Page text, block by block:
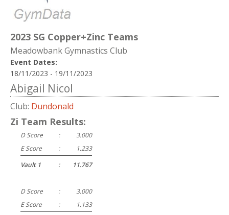
2023 SG Copper+Zinc Teams
Meadowbank Gymnastics Club
Event Dates:
18/11/2023 - 19/11/2023
Abigail Nicol
Club: Dundonald
Zi Team Results:
D Score :
3.000
E Score
:
1.233
Vault 1
: 11.767
D Score :
3.000
E Score
:
1.133